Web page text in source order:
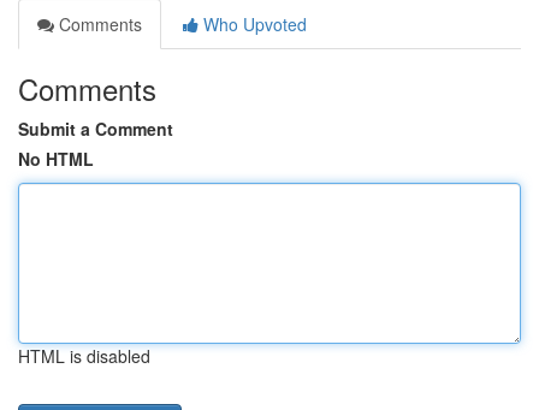
Comments
Who Upvoted
Comments
Submit a Comment
No HTML
HTML is disabled